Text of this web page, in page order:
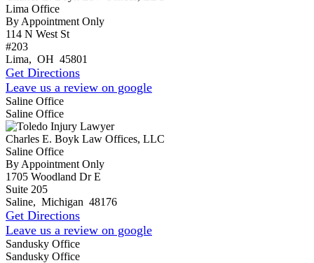
Lima Office
By Appointment Only
114 N West St
#203
Lima, OH 45801
Get Directions
Leave us a review on google
Saline Office
Saline Office
Charles E. Boyk Law Offices, LLC
Saline Office
By Appointment Only
1705 Woodland Dr E
Suite 205
Saline, Michigan 48176
Get Directions
Leave us a review on google
Sandusky Office
Sandusky Office